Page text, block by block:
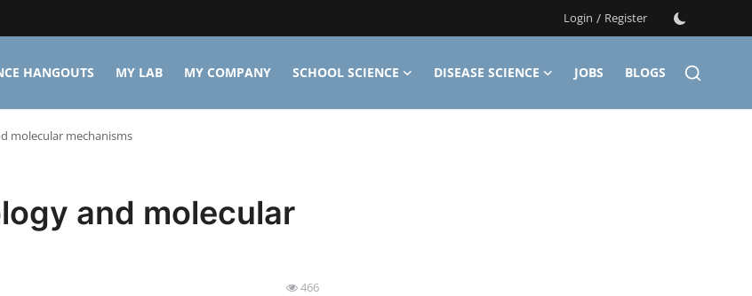
Login / Register
HANGOUTS MY LAB MY COMPANY SCHOOL SCIENCE DISEASE SCIENCE JOBS
BLOGS
molecular mechanisms
and molecular
466